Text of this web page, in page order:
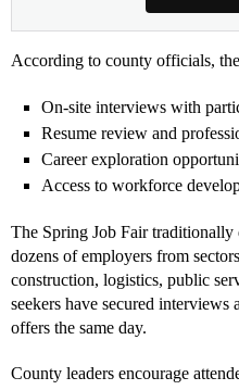
According to county officials,
On-site interviews with
Resume review and
Career exploration
Access to workforce
The Spring Job Fair traditionally
dozens of employers from
construction, logistics, public
seekers have secured
offers the same day.
County leaders encourage